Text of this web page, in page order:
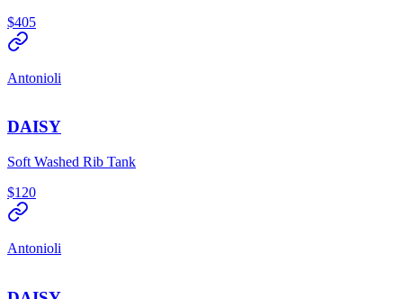
$405
Antonioli
DAISY
Soft Washed Rib Tank
$120
Antonioli